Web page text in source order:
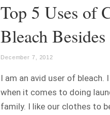
Top 5 Uses of
Bleach
December 7, 2012
I am an avid user of
when it comes to doing
family. I like our clothes to